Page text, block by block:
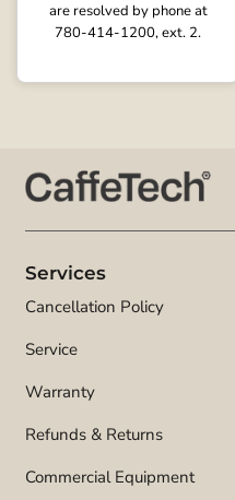
are resolved by phone at
780-414-1200, ext. 2.
Services
Cancellation Policy
Service
Warranty
Refunds & Returns
Commercial Equipment